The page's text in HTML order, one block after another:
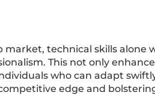
market, technical skills
This not only
who can adapt
edge and